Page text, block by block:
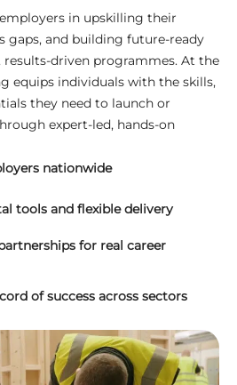
in upskilling their
gaps, and building future-ready
driven programmes. At the
equips individuals with the skills,
they need to launch or
expert-led, hands-on
nationwide
tools and flexible delivery
for real career
of success across sectors